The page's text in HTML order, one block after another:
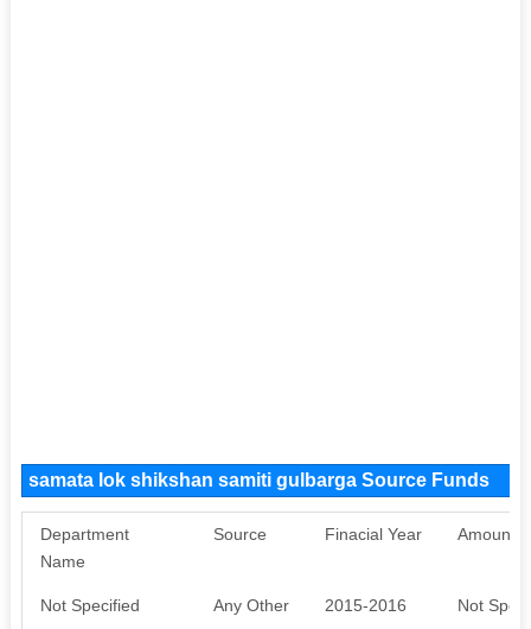
samata lok shikshan samiti gulbarga Source Funds
Department
Name
Source Finacial Year Amount
Not Specified Any Other 2015-2016 Not